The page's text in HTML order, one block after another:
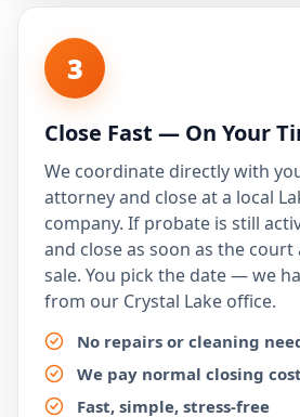
3
Close Fast — On Your
We coordinate directly with
attorney and close at a local
company. If probate is still
and close as soon as the
sale. You pick the date — we
from our Crystal Lake office.
No repairs or cleaning
We pay normal closing
Fast, simple, stress-free